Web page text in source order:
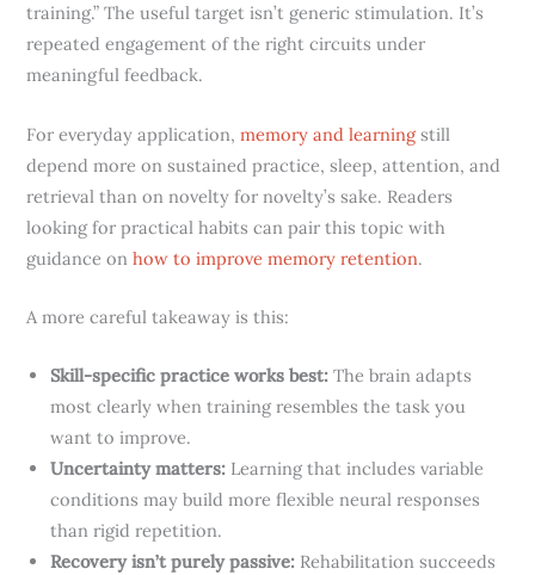
training.” The useful target isn’t generic stimulation. It’s
repeated engagement of the right circuits under
meaningful feedback.
For everyday application,memory and learningstill
depend more on sustained practice, sleep, attention, and
retrieval than on novelty for novelty’s sake. Readers
looking for practical habits can pair this topic with
guidance onhow to improve memory retention.
A more careful takeaway is this:
Skill-specific practice works best: The brain adapts
most clearly when training resembles the task you
want to improve.
Uncertainty matters: Learning that includes variable
conditions may build more flexible neural responses
than rigid repetition.
Recovery isn’t purely passive: Rehabilitation succeeds